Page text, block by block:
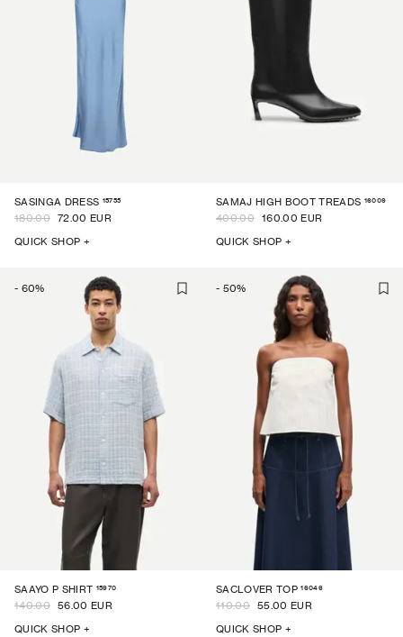
SASINGA DRESS 15755
180.00 72.00 EUR
QUICK SHOP +
SAMAJ HIGH BOOT TREADS 16009
400.00 160.00 EUR
QUICK SHOP +
- 60%
SAAYO P SHIRT 15970
140.00 56.00 EUR
QUICK SHOP +
- 50%
SACLOVER TOP 16046
110.00 55.00 EUR
QUICK SHOP +